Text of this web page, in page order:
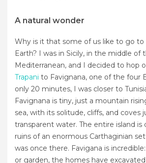
A natural wonder
Why is it that some of us like to go
Earth? I was in Sicily, in the middle of
Mediterranean, and I decided to hop
Trapani to Favignana, one of the four
only 20 minutes, I was closer to
Favignana is tiny, just a mountain
sea, with its solitude, cliffs, and
transparent water. The entire island
ruins of an enormous Carthaginian
was once there. Favigana is
or garden, the homes have